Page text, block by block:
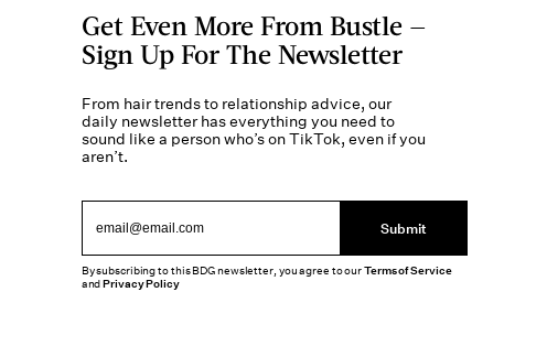
Get Even More From Bustle —
Sign Up For The Newsletter
From hair trends to relationship advice, our
daily newsletter has everything you need to
sound like a person who’s on TikTok, even if you
aren’t.
Submit
By subscribing to this BDG newsletter, you agree to ourTerms of Service
andPrivacy Policy